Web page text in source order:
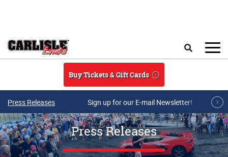
Buy Tickets & Gift Cards
Press Releases Sign up for our E-mail Newsletter!
Press Releases